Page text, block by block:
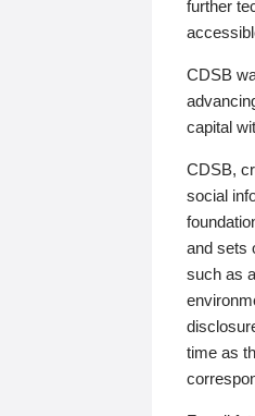
further
CDSB
capital
CDSB,
social
and sets
such as
time as